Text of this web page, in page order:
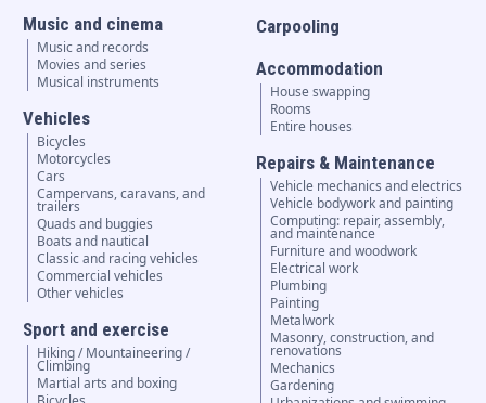
Music and cinema
Music and records
Movies and series
Musical instruments
Vehicles
Bicycles
Motorcycles
Cars
Campervans, caravans, and
trailers
Quads and buggies
Boats and nautical
Classic and racing vehicles
Commercial vehicles
Other vehicles
Sport and exercise
Hiking / Mountaineering /
Climbing
Martial arts and boxing
Carpooling
Accommodation
House swapping
Rooms
Entire houses
Repairs & Maintenance
Vehicle mechanics and electrics
Vehicle bodywork and painting
Computing: repair, assembly,
and maintenance
Furniture and woodwork
Electrical work
Plumbing
Painting
Metalwork
Masonry, construction, and
renovations
Mechanics
Gardening